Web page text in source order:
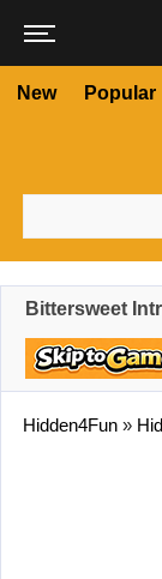
New Popular
Bittersweet
Hidden4Fun »